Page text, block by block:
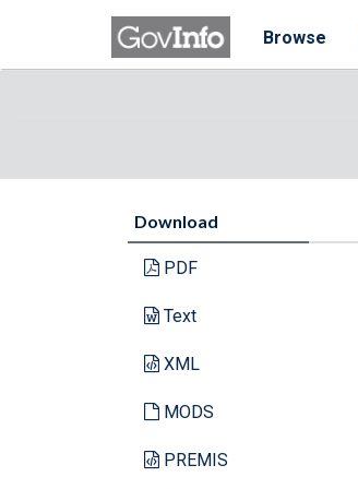
Browse
Download
PDF
Text
XML
MODS
PREMIS